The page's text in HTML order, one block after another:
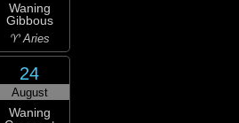
Waning
Gibbous
♈ Aries
24
August
Waning